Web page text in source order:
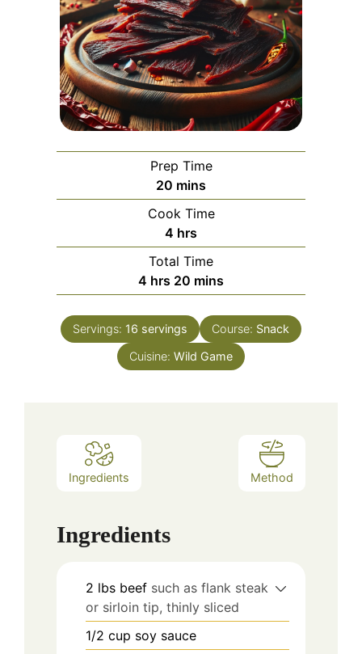
Prep Time
20 minutes
mins
Cook Time
4 hours
hrs
Total Time
4 hours
hrs 20 minutes
mins
Servings: 16 servings Course: Snack
Cuisine: Wild Game
Ingredients Method
Ingredients
2 lbs beef such as flank steak
or sirloin tip, thinly sliced
1/2 cup soy sauce